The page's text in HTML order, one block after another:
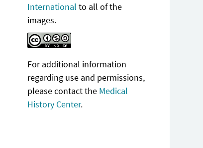
International to all of the
images.
For additional information
regarding use and permissions,
please contact the Medical
History Center.